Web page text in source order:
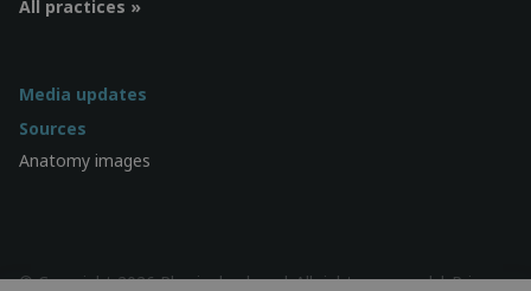
All practices »
Media updates
Sources
Anatomy images
© Copyright 2026 Physiocheck.us | All rights reserved |Privacy